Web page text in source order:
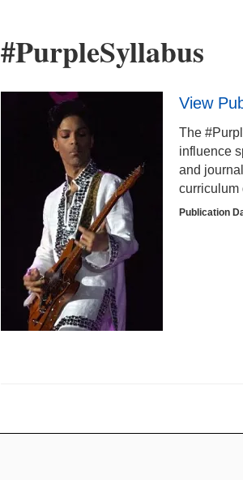
#PurpleSyllabus
View
The
influence
and
curriculum
Publication